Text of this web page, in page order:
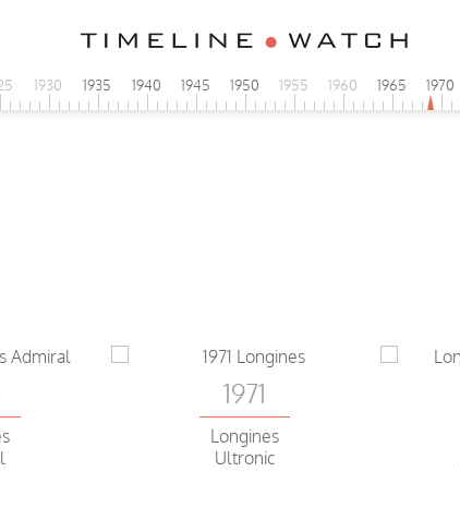
1930 1935 1940 1945 1950 1955 1960 1965 1970
1971
Longines
Ultronic